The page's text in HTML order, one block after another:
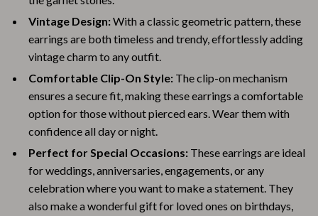
Vintage Design:With a classic geometric pattern, these
earrings are both timeless and trendy, effortlessly adding
vintage charm to any outfit.
Comfortable Clip-On Style: The clip-on mechanism
ensures a secure fit, making these earrings a comfortable
option for those without pierced ears. Wear them with
confidence all day or night.
Perfect for Special Occasions: These earrings are ideal
for weddings, anniversaries, engagements, or any
celebration where you want to make a statement. They
also make a wonderful gift for loved ones on birthdays,